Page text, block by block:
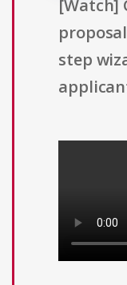
[Watch]
step